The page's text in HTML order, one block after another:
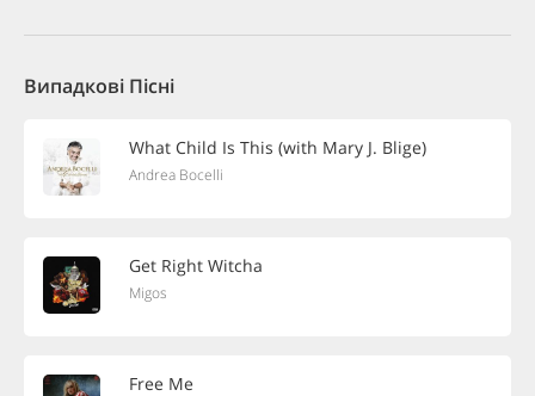
Випадкові Пісні
What Child Is This (with Mary J. Blige)
Andrea Bocelli
Get Right Witcha
Migos
Free Me